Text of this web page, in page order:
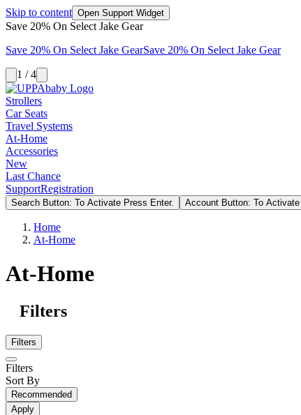
Skip to content Open Support Widget
Save 20% On Select Jake Gear
Save 20% On Select Jake GearSave 20% On Select Jake Gear
1 / 4
Strollers
Car Seats
Travel Systems
At-Home
Accessories
New
Last Chance
SupportRegistration
Search Button: To Activate Press Enter. Account Button: To
Home
At-Home
At-Home
Filters
Filters
Filters
Sort By
Recommended
Apply